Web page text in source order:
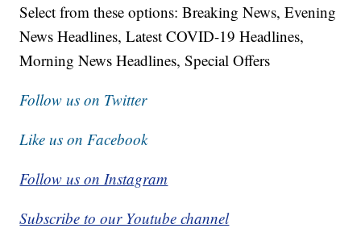
Select from these options: Breaking News, Evening
News Headlines, Latest COVID-19 Headlines,
Morning News Headlines, Special Offers
Follow us on Twitter
Like us on Facebook
Follow us on Instagram
Subscribe to our Youtube channel